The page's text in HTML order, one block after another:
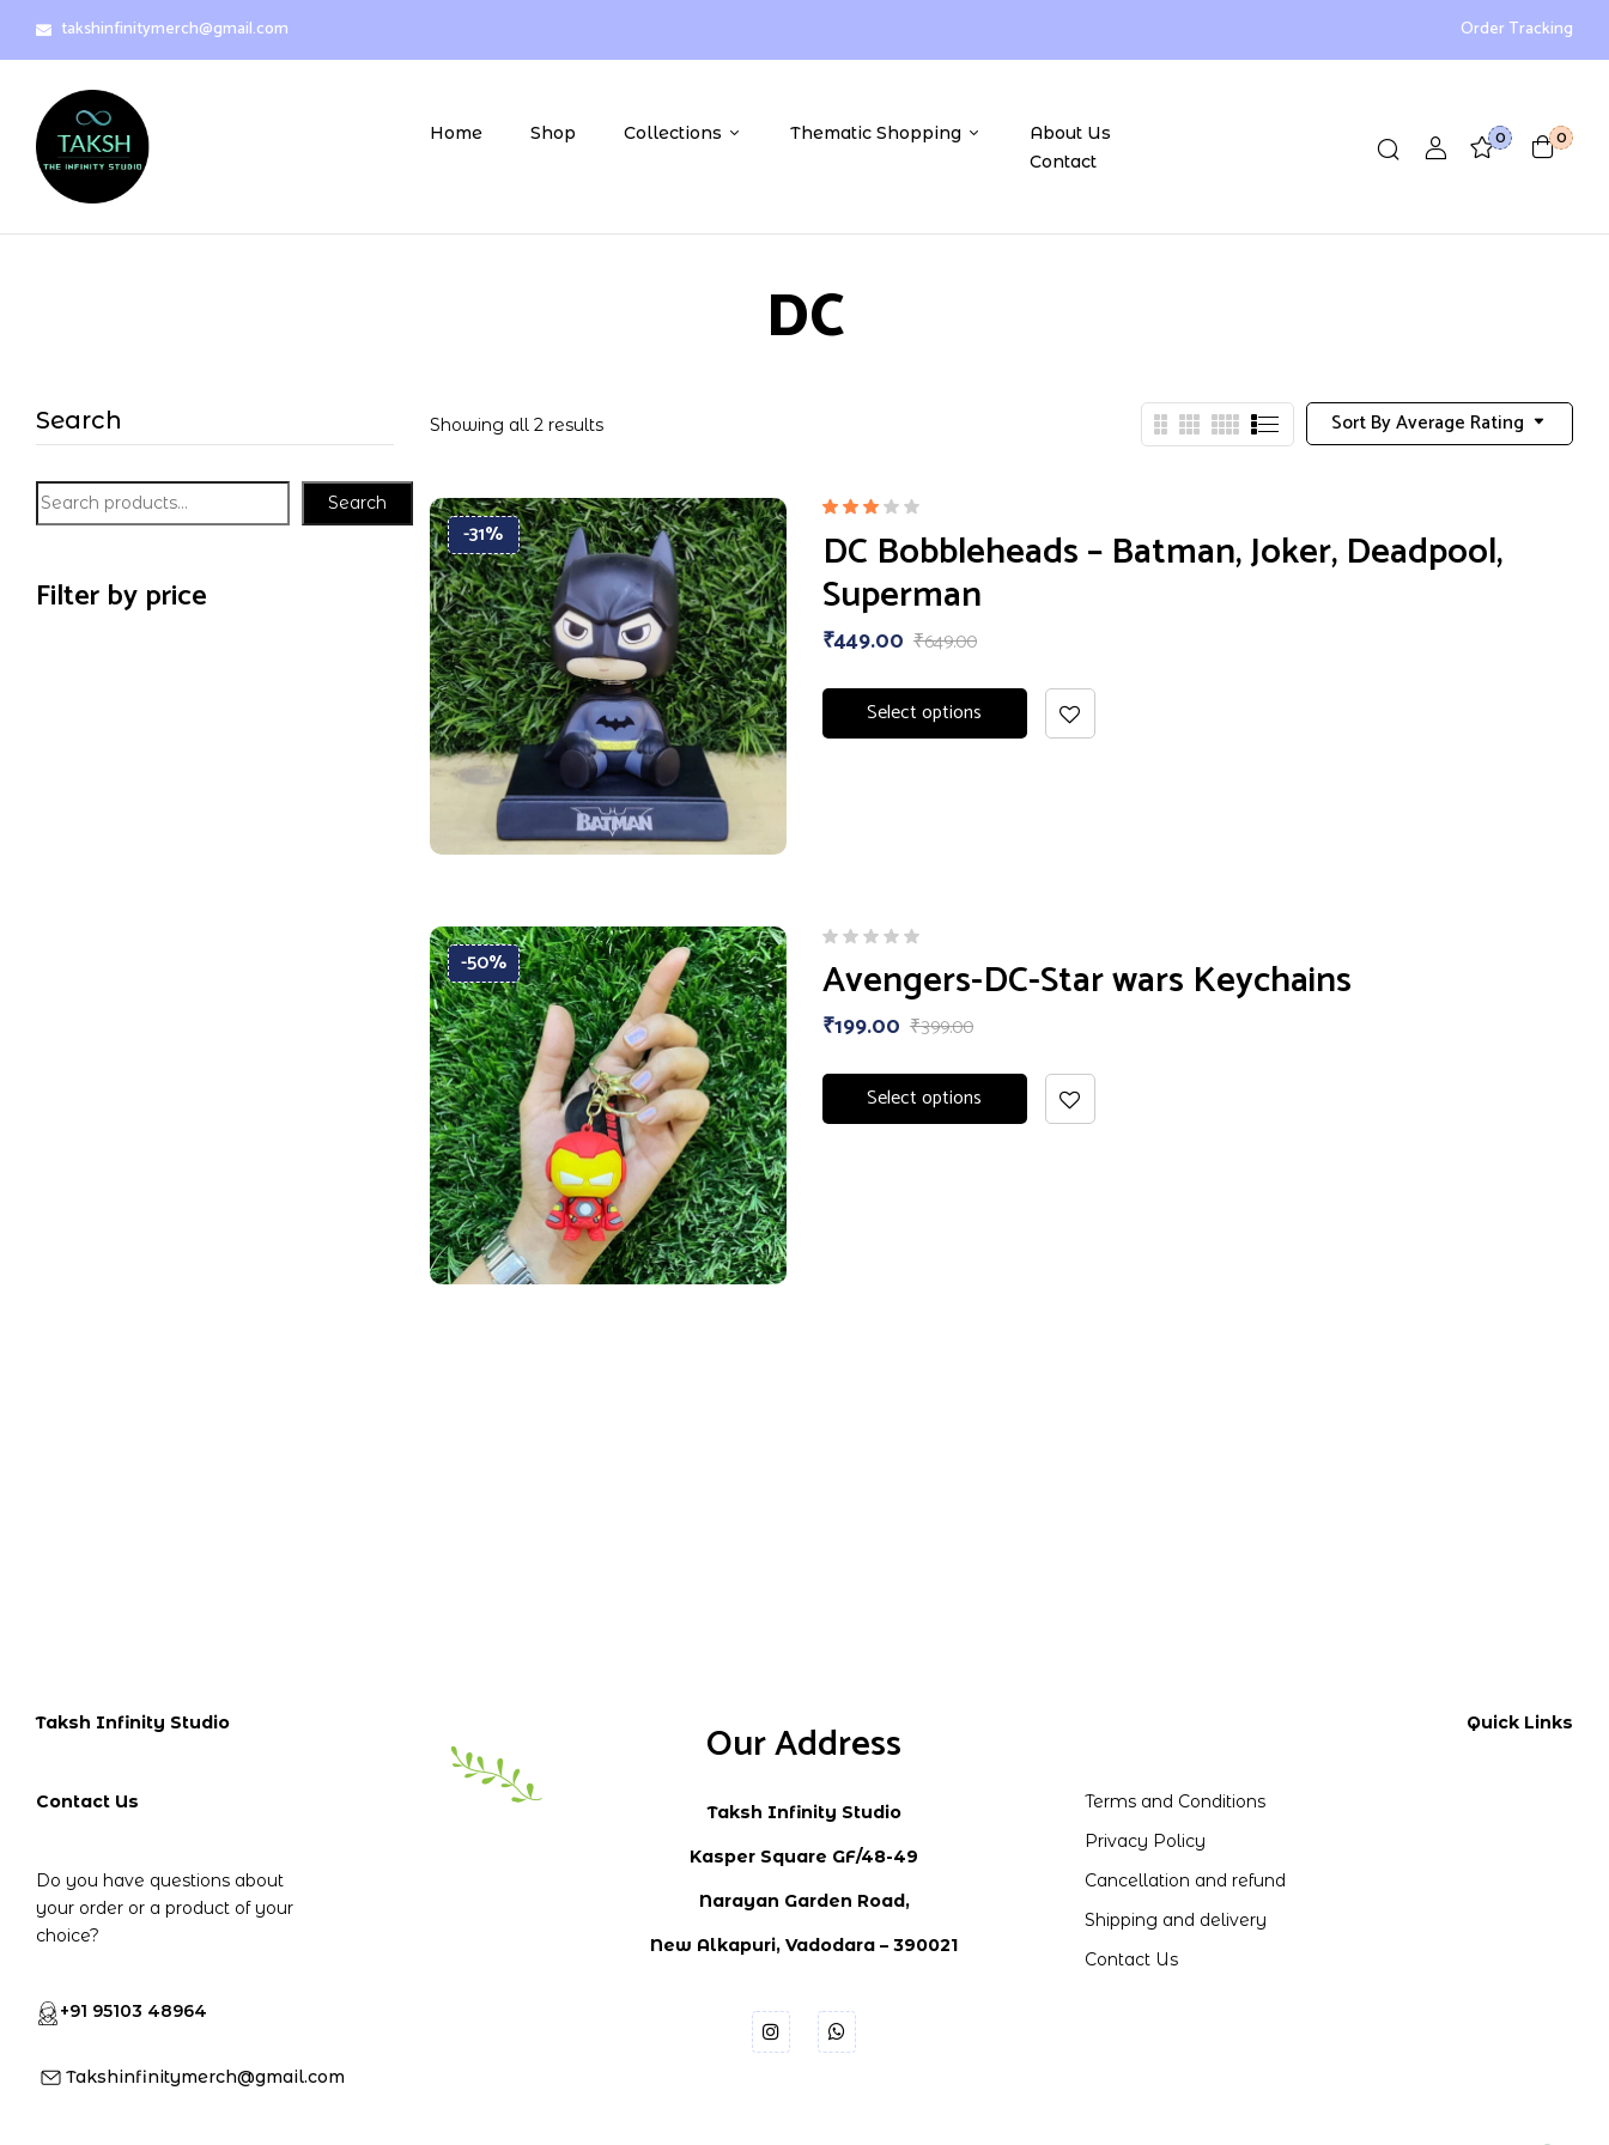
takshinfinitymerch@gmail.com Order Tracking
Home Shop Collections Thematic Shopping
About Us
Contact
0 0
DC
Search
Search
Filter by price
Sort By Average Rating
Showing all 2 results
-31%
3.00
out
of 5
DC Bobbleheads – Batman, Joker, Deadpool,
Superman
₹649.00
₹449.00
Select options
-50% Avengers-DC-Star wars Keychains
₹399.00
₹199.00
Select options
Taksh Infinity Studio
Contact Us
Do you have questions about
your order or a product of your
choice?
+91 95103 48964
Takshinfinitymerch@gmail.com
Our Address
Taksh Infinity Studio
Kasper Square GF/48-49
Narayan Garden Road,
New Alkapuri, Vadodara – 390021
Quick Links
Terms and Conditions
Privacy Policy
Cancellation and refund
Shipping and delivery
Contact Us